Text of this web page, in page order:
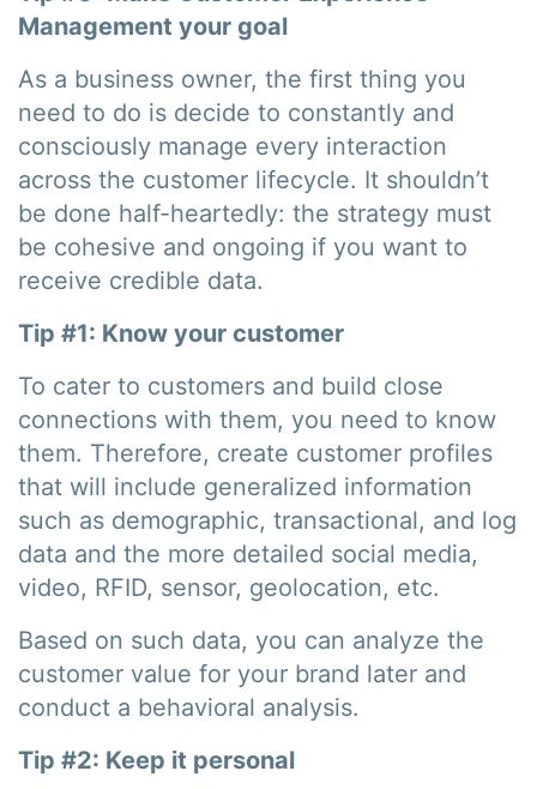
Management your goal
As a business owner, the first thing you
need to do is decide to constantly and
consciously manage every interaction
across the customer lifecycle. It shouldn’t
be done half-heartedly: the strategy must
be cohesive and ongoing if you want to
receive credible data.
Tip #1: Know your customer
To cater to customers and build close
connections with them, you need to know
them. Therefore, create customer profiles
that will include generalized information
such as demographic, transactional, and log
data and the more detailed social media,
video, RFID, sensor, geolocation, etc.
Based on such data, you can analyze the
customer value for your brand later and
conduct a behavioral analysis.
Tip #2: Keep it personal